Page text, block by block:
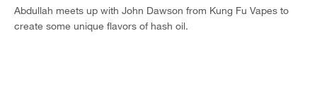
Abdullah meets up with John Dawson from Kung Fu Vapes to
create some unique flavors of hash oil.